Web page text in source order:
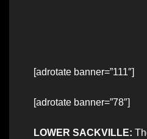
[adrotate banner=”111″]
[adrotate banner=”78″]
LOWER SACKVILLE: